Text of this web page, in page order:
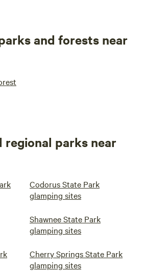
and forests near
regional parks near
Codorus State Park
glamping sites
Shawnee State Park
glamping sites
Cherry Springs State Park
glamping sites